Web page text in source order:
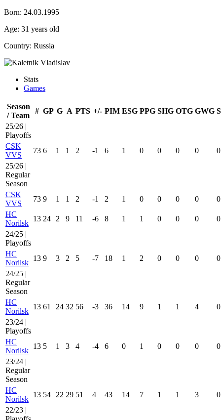
Born: 24.03.1995
Age: 31 years old
Country: Russia
Stats
Games
Season
/ Team
# GP G A PTS +/- PIM ESG PPG SHG OTG GWG
25/26 |
Playoffs
CSK
VVS
73 6 1 1 2 -1 6 1 0 0 0 0
0
25/26 |
Regular
Season
CSK
VVS
73 9 1 1 2 -1 2 1 0 0 0 0
0
HC
Norilsk
13 24 2 9 11 -6 8 1 1 0 0 0
0
24/25 |
Playoffs
HC
Norilsk
13 9 3 2 5 -7 18 1 2 0 0 0
0
24/25 |
Regular
Season
HC
Norilsk
13 61 24 32 56 -3 36 14 9 1 1 4
0
23/24 |
Playoffs
HC
Norilsk
13 5 1 3 4 -4 6 0 1 0 0 0
0
23/24 |
Regular
Season
HC
Norilsk
13 54 22 29 51 4 43 14 7 1 1 3
0
22/23 |